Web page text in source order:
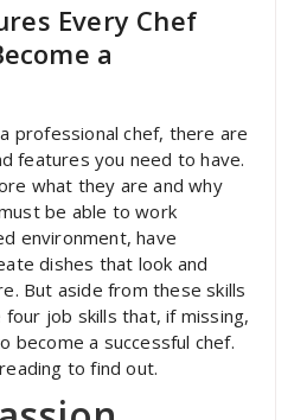
Every Chef
a
professional chef, there are
features you need to have.
what they are and why
be able to work
environment, have
dishes that look and
But aside from these skills
job skills that, if missing,
become a successful chef.
to find out.